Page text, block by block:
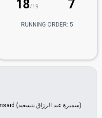
18/19 7
RUNNING ORDER: 5
Real name: Samira Abdelrazak Bensaïd (سميرة عبد الرزاق بنسعيد)